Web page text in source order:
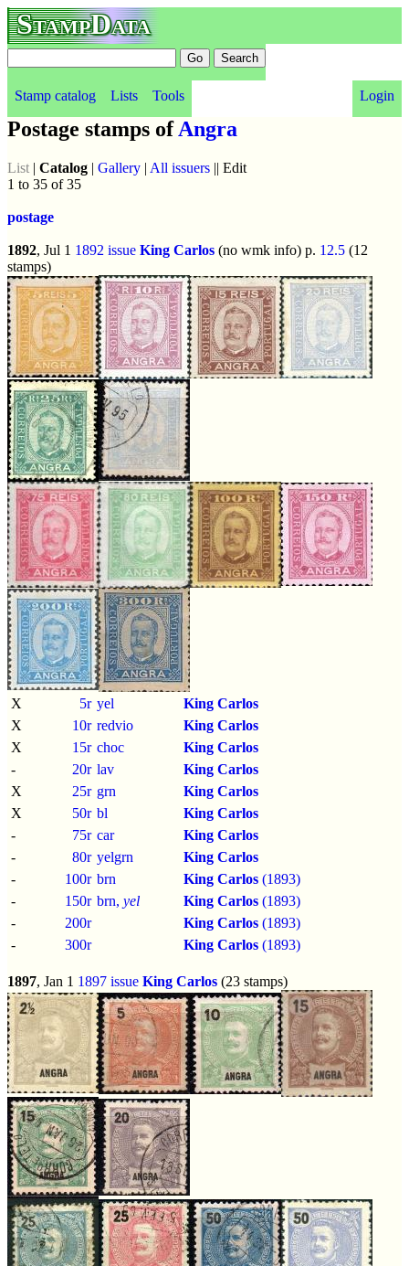
StampData
Stamp catalog Lists Tools Login
Postage stamps ofAngra
List | Catalog | Gallery | All issuers || Edit
1 to 35 of 35
postage
1892, Jul 1 1892 issue King Carlos (no wmk info) p. 12.5 (12
stamps)
X 5r yel
King Carlos
X
10r redvio
King Carlos
X
15r choc
King Carlos
-
20r lav
King Carlos
X
25r grn
King Carlos
X
50r bl
King Carlos
-
75r car
King Carlos
-
80r yelgrn
King Carlos
-
100r brn King Carlos (1893)
-
150r brn, yel King Carlos (1893)
-
200r King Carlos (1893)
-
300r King Carlos (1893)
1897, Jan 1 1897 issue King Carlos (23 stamps)